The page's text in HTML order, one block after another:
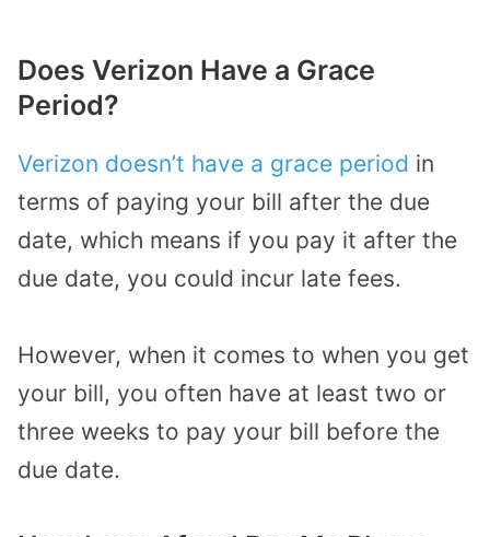
Does Verizon Have a Grace
Period?
Verizon doesn’t have a grace period in
terms of paying your bill after the due
date, which means if you pay it after the
due date, you could incur late fees.
However, when it comes to when you get
your bill, you often have at least two or
three weeks to pay your bill before the
due date.